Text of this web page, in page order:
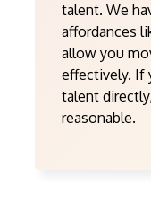
talent. We
affordances
allow you
effectively. If
talent
reasonable.